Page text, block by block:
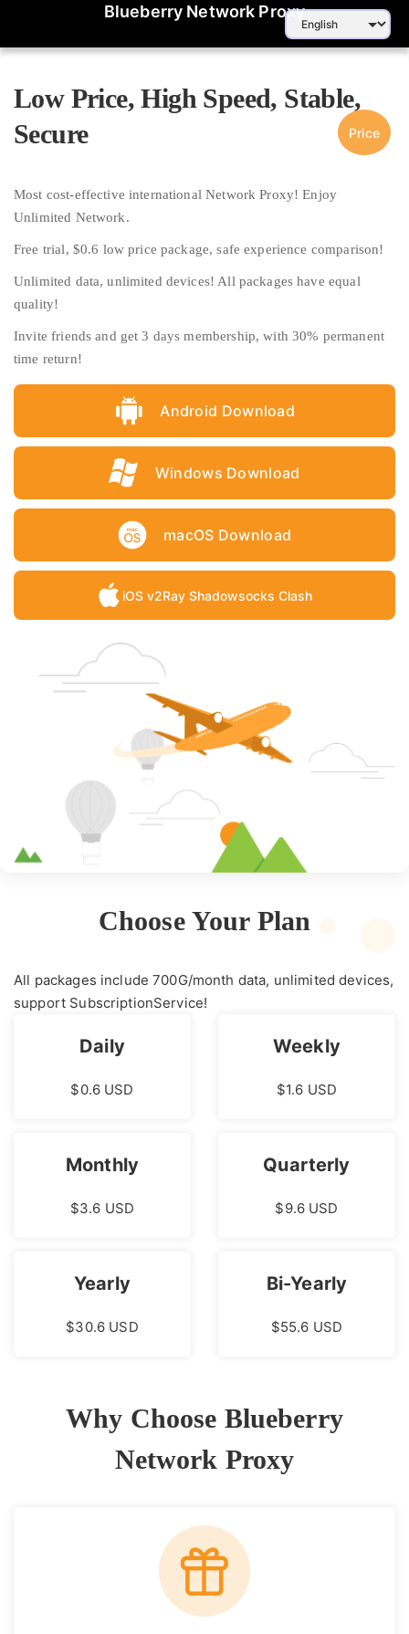
Blueberry Network Proxy
Price
Low Price, High Speed, Stable,
Secure
Most cost-effective international Network Proxy! Enjoy
Unlimited Network.
Free trial, $0.6 low price package, safe experience comparison!
Unlimited data, unlimited devices! All packages have equal
quality!
Invite friends and get 3 days membership, with 30% permanent
time return!
Android Download
Windows Download
macOS Download
iOS v2Ray Shadowsocks Clash
Choose Your Plan
All packages include 700G/month data, unlimited devices,
support SubscriptionService!
Daily
$0.6 USD
Weekly
$1.6 USD
Monthly
$3.6 USD
Quarterly
$9.6 USD
Yearly
$30.6 USD
Bi-Yearly
$55.6 USD
Why Choose Blueberry
Network Proxy